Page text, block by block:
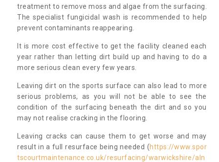
treatment to remove moss and algae from the surfacing.
The specialist fungicidal wash is recommended to help
prevent contaminants reappearing.
It is more cost effective to get the facility cleaned each
year rather than letting dirt build up and having to do a
more serious clean every few years.
Leaving dirt on the sports surface can also lead to more
serious problems, as you will not be able to see the
condition of the surfacing beneath the dirt and so you
may not realise cracking in the flooring.
Leaving cracks can cause them to get worse and may
result in a full resurface being needed (https://www.spor
tscourtmaintenance.co.uk/resurfacing/warwickshire/aln